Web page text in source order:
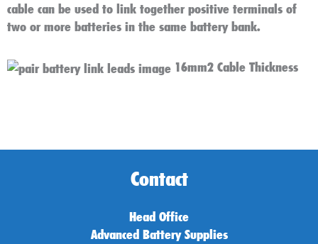
cable can be used to link together positive terminals of
two or more batteries in the same battery bank.
16mm2 Cable Thickness
Contact
Head Office
Advanced Battery Supplies